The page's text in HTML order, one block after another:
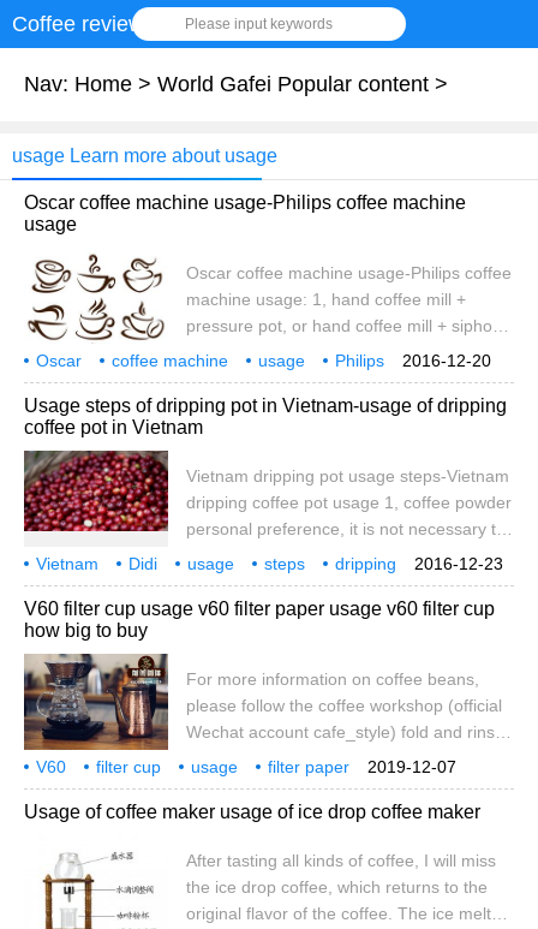
Coffee review Please input keywords
Nav: Home > World Gafei Popular content >
usage Learn more about usage
Oscar coffee machine usage-Philips coffee machine
usage
Oscar coffee machine usage-Philips coffee
machine usage: 1, hand coffee mill +
pressure pot, or hand coffee mill + siphon
pot, this scheme is suitable for individual
coffee. 2. Hand coffee mill + mocha pot,
this scheme is suitable for Italian and fancy
coffee. Thousands of yuan program: Huijia
machine, this scheme is suitable for
making real Italian coffee. Build
2016-12-20
Oscar coffee machine usage Philips
Usage steps of dripping pot in Vietnam-usage of dripping
coffee pot in Vietnam
Vietnam dripping pot usage steps-Vietnam
dripping coffee pot usage 1, coffee powder
personal preference, it is not necessary to
buy Vietnamese coffee beans or
Vietnamese coffee powder. I personally
like the heavy flavor type of italian roast
individual recommends fine, the extraction
obtains the clean, economical, the
concentration is high. However, the
grinding particle size of standard
Vietnamese coffee
2016-12-23
Vietnam Didi usage steps
dripping
coffee pot
V60 filter cup usage v60 filter paper usage v60 filter cup
how big to buy
For more information on coffee beans,
please follow the coffee workshop (official
Wechat account cafe_style) fold and rinse
the filter paper into cones and rinse with
freshly boiled water with a Hario
eyedropper to eliminate the smell of the
you want to brew. Pour out the washed
water. Measure and grind 21 grams (about
3 tablespoons)
2019-12-07
V60 filter cup usage
filter paper
size
specialty coffee knowledge communication
Usage of coffee maker usage of ice drop coffee maker
After tasting all kinds of coffee, I will miss
the ice drop coffee, which returns to the
original flavor of the coffee. The ice melts